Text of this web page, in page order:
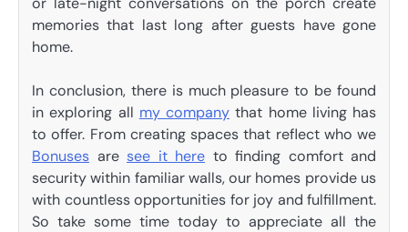
memories that last long after guests have gone
home.
In conclusion, there is much pleasure to be found
in exploring all my company that home living has
to offer. From creating spaces that reflect who we
Bonuses are see it here to finding comfort and
security within familiar walls, our homes provide us
with countless opportunities for joy and fulfillment.
So take some time today to appreciate all the